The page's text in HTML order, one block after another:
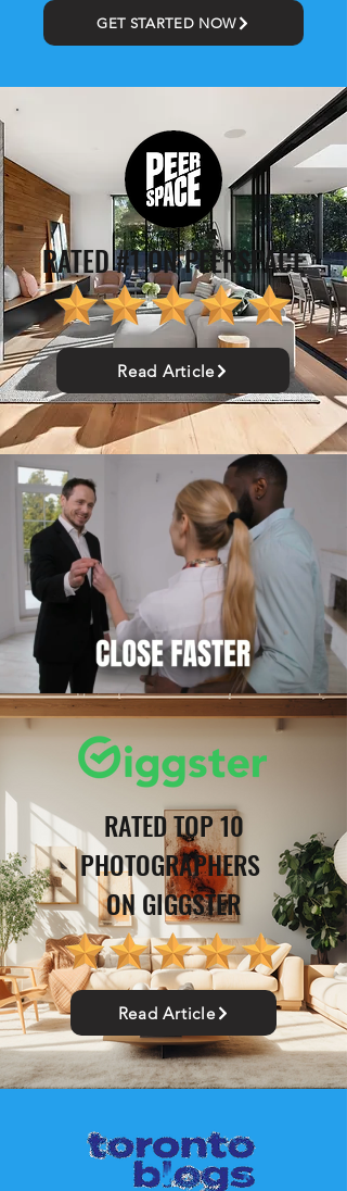
GET STARTED NOW
RATED #1 ON PEERSPACE
Read Article
RATED TOP 10
PHOTOGRAPHERS
ON GIGGSTER
Read Article